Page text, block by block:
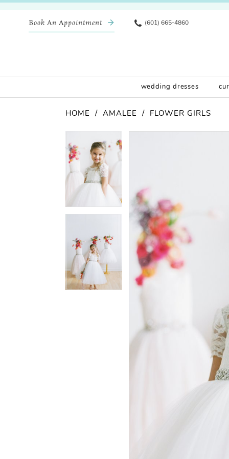
Book An Appointment (601) 665-4860
wedding dresses
HOME AMALEE FLOWER GIRLS
Views
Carousel
to
end
1